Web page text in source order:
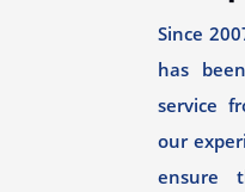
Since
has
service
our
ensure